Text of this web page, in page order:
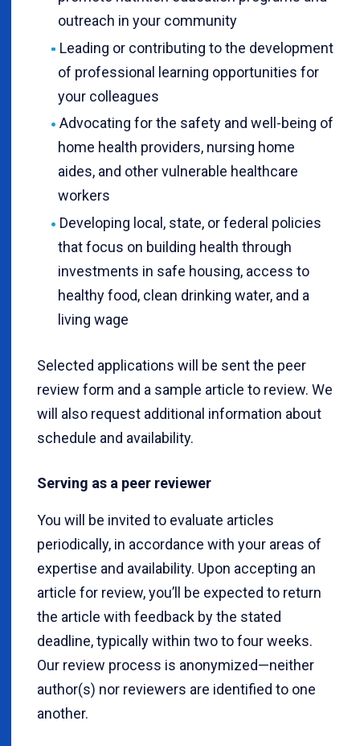
outreach in your community
Leading or contributing to the development
of professional learning opportunities for
your colleagues
Advocating for the safety and well-being of
home health providers, nursing home
aides, and other vulnerable healthcare
workers
Developing local, state, or federal policies
that focus on building health through
investments in safe housing, access to
healthy food, clean drinking water, and a
living wage
Selected applications will be sent the peer
review form and a sample article to review. We
will also request additional information about
schedule and availability.
Serving as a peer reviewer
You will be invited to evaluate articles
periodically, in accordance with your areas of
expertise and availability. Upon accepting an
article for review, you’ll be expected to return
the article with feedback by the stated
deadline, typically within two to four weeks.
Our review process is anonymized—neither
author(s) nor reviewers are identified to one
another.